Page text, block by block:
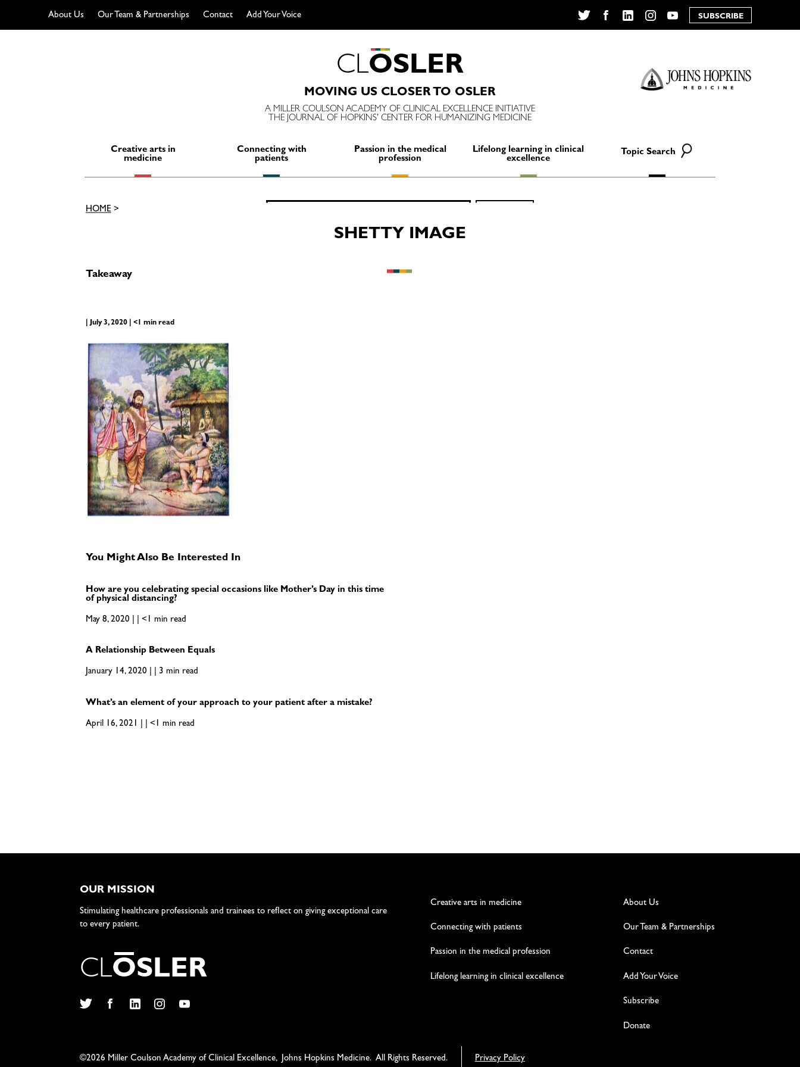
About Us Our Team & Partnerships Contact
Add Your Voice
YouTube
SUBSCRIBE
CLOSLER
MOVING US CLOSER TO OSLER
A MILLER COULSON ACADEMY OF CLINICAL EXCELLENCE INITIATIVE
THE JOURNAL OF HOPKINS' CENTER FOR HUMANIZING MEDICINE
Creative arts in
medicine
Connecting with
patients
Passion in the medical
profession
Lifelong learning in clinical
excellence
Topic Search
Search
HOME>
SHETTY IMAGE
Takeaway
| July 3, 2020 | <1 min read
You Might Also Be Interested In
How are you celebrating special occasions like Mother’s Day in this time
of physical distancing?
May 8, 2020 | | <1 min read
A Relationship Between Equals
January 14, 2020 | | 3 min read
What’s an element of your approach to your patient after a mistake?
April 16, 2021 | | <1 min read
OUR MISSION
Stimulating healthcare professionals and trainees to reflect on giving exceptional care
to every patient.
CLOSLER
Creative arts in medicine
Connecting with patients
Passion in the medical profession
Lifelong learning in clinical excellence
About Us
Our Team & Partnerships
Contact
Add Your Voice
Subscribe
Donate
©2026 Miller Coulson Academy of Clinical Excellence, Johns Hopkins Medicine. All Rights Reserved. Privacy Policy